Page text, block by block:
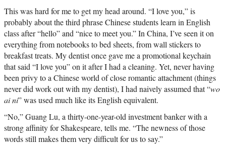
This was hard for me to get my head around. “I love you,” is
probably about the third phrase Chinese students learn in English
class after “hello” and “nice to meet you.” In China, I’ve seen it on
everything from notebooks to bed sheets, from wall stickers to
breakfast treats. My dentist once gave me a promotional keychain
that said “I love you” on it after I had a cleaning. Yet, never having
been privy to a Chinese world of close romantic attachment (things
never did work out with my dentist), I had naively assumed that “wo
ai ni” was used much like its English equivalent.
“No,” Guang Lu, a thirty-one-year-old investment banker with a
strong affinity for Shakespeare, tells me. “The newness of those
words still makes them very difficult for us to say.”